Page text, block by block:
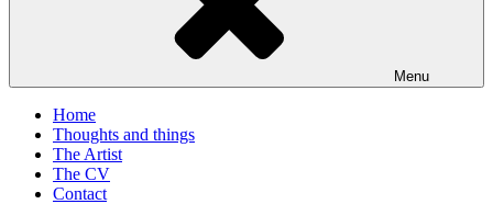
Menu
Home
Thoughts and things
The Artist
The CV
Contact